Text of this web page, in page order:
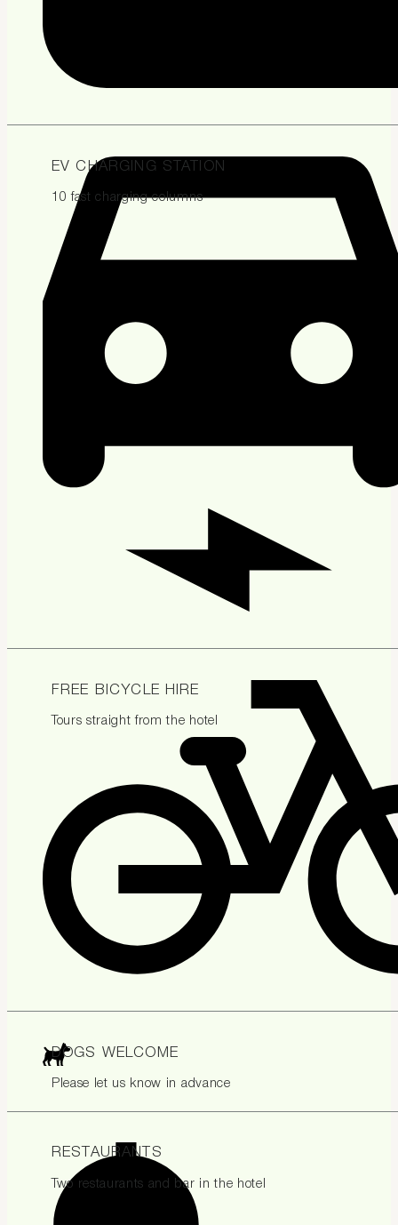
EV CHARGING STATION
10 fast charging columns
FREE BICYCLE HIRE
Tours straight from the hotel
DOGS WELCOME
Please let us know in advance
RESTAURANTS
Two restaurants and bar in the hotel